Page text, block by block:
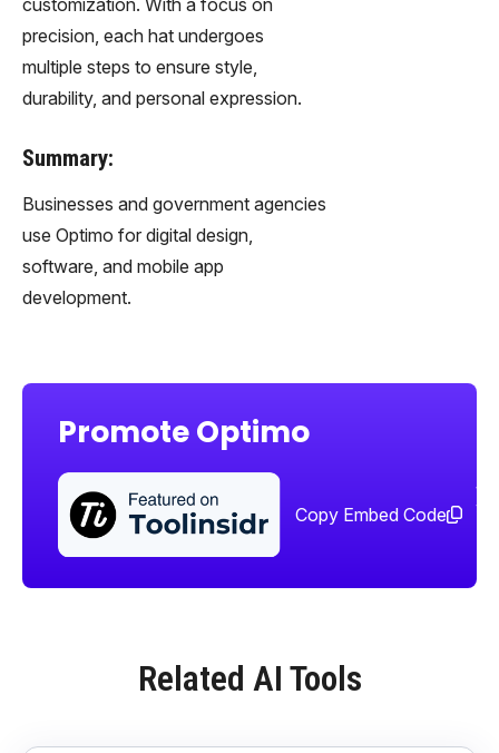
precision, each hat undergoes
multiple steps to ensure style,
durability, and personal expression.
Summary:
Businesses and government agencies
use Optimo for digital design,
software, and mobile app
development.
Promote Optimo
Copy Embed Code
Related AI Tools